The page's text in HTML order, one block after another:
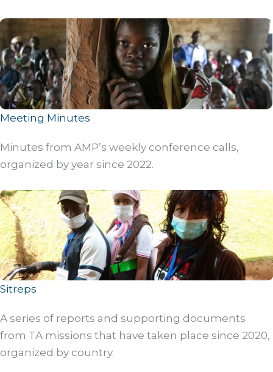
Meeting Minutes
Minutes from AMP’s weekly conference calls,
organized by year since 2022.
Sitreps
A series of reports and supporting documents
from TA missions that have taken place since 2020,
organized by country.